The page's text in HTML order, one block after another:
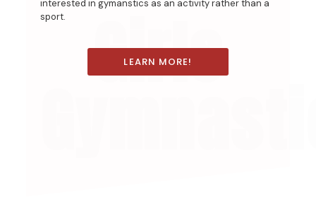
interested in gymanstics as an activity rather than a
sport.
LEARN MORE!
Girls